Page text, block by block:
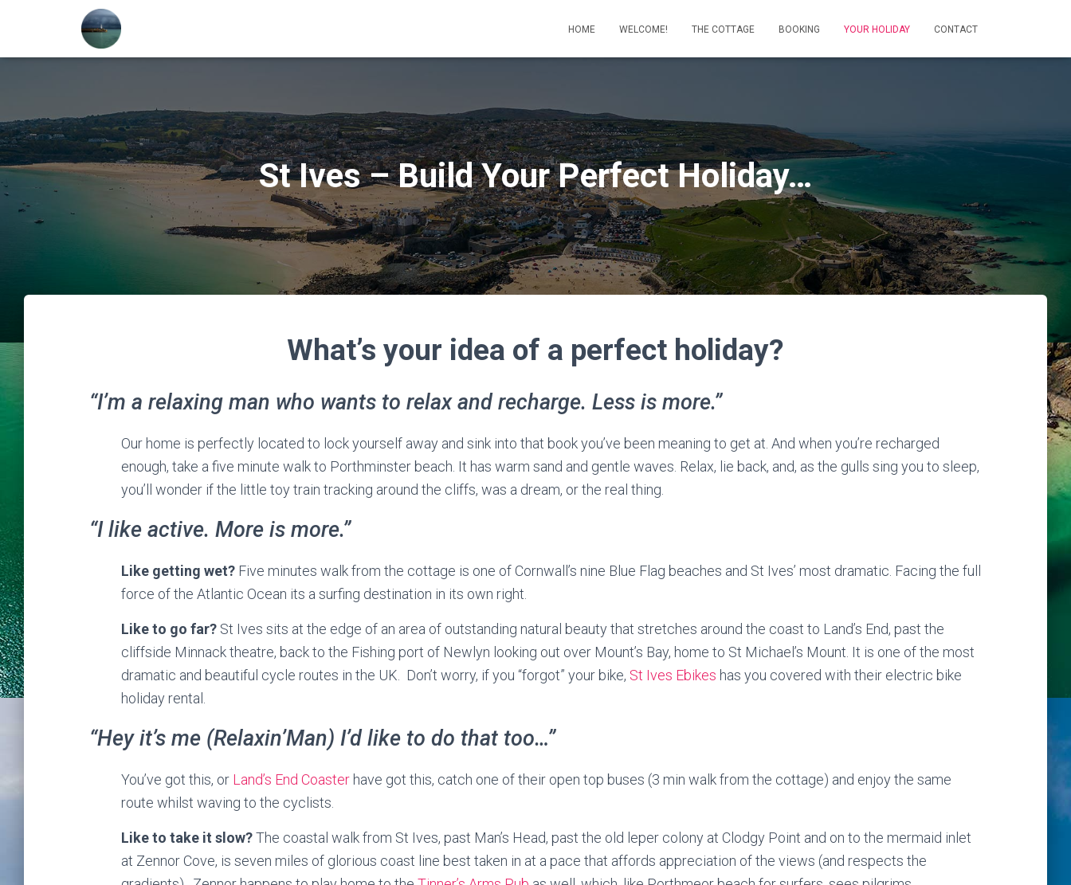
HOME WELCOME! THE COTTAGE BOOKING YOUR HOLIDAY CONTACT
St Ives – Build Your Perfect Holiday…
What’s your idea of a perfect holiday?
“I’m a relaxing man who wants to relax and recharge. Less is more.”
Our home is perfectly located to lock yourself away and sink into that book you’ve been meaning to get at. And when you’re recharged
enough, take a five minute walk to Porthminster beach. It has warm sand and gentle waves. Relax, lie back, and, as the gulls sing you to sleep,
you’ll wonder if the little toy train tracking around the cliffs, was a dream, or the real thing.
“I like active. More is more.”
Like getting wet? Five minutes walk from the cottage is one of Cornwall’s nine Blue Flag beaches and St Ives’ most dramatic. Facing the full
force of the Atlantic Ocean its a surfing destination in its own right.
Like to go far? St Ives sits at the edge of an area of outstanding natural beauty that stretches around the coast to Land’s End, past the
cliffside Minnack theatre, back to the Fishing port of Newlyn looking out over Mount’s Bay, home to St Michael’s Mount. It is one of the most
dramatic and beautiful cycle routes in the UK. Don’t worry, if you “forgot” your bike, St Ives Ebikes has you covered with their electric bike
holiday rental.
“Hey it’s me (Relaxin’Man) I’d like to do that too…”
You’ve got this, or Land’s End Coaster have got this, catch one of their open top buses (3 min walk from the cottage) and enjoy the same
route whilst waving to the cyclists.
Like to take it slow?The coastal walk from St Ives, past Man’s Head, past the old leper colony at Clodgy Point and on to the mermaid inlet
at Zennor Cove, is seven miles of glorious coast line best taken in at a pace that affords appreciation of the views (and respects the